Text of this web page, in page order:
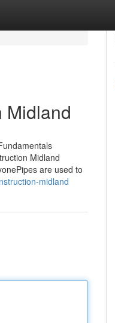
Midland
Midland
are used to
midland